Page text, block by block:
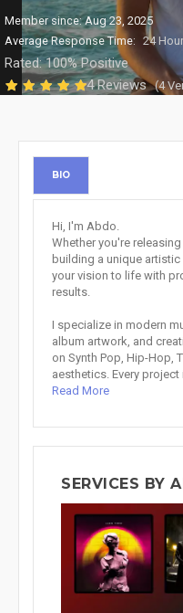
Member since: Aug 23, 2025
Average Response Time: 24
Rated: 100% Positive
4 Reviews (4
BIO
Hi, I'm Abdo.
Whether you're
building a unique
your vision to life with
results.
I specialize in modern
album artwork, and
on Synth Pop, Hip-Hop,
aesthetics. Every
Read More
SERVICES BY